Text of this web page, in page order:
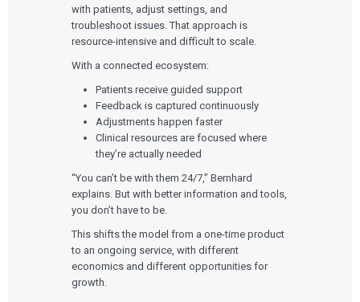
with patients, adjust settings, and
troubleshoot issues. That approach is
resource-intensive and difficult to scale.
With a connected ecosystem:
Patients receive guided support
Feedback is captured continuously
Adjustments happen faster
Clinical resources are focused where
they’re actually needed
“You can’t be with them 24/7,” Bernhard
explains. But with better information and tools,
you don’t have to be.
This shifts the model from a one-time product
to an ongoing service, with different
economics and different opportunities for
growth.